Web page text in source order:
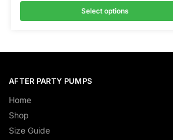
Select options
AFTER PARTY PUMPS
Home
Shop
Size Guide